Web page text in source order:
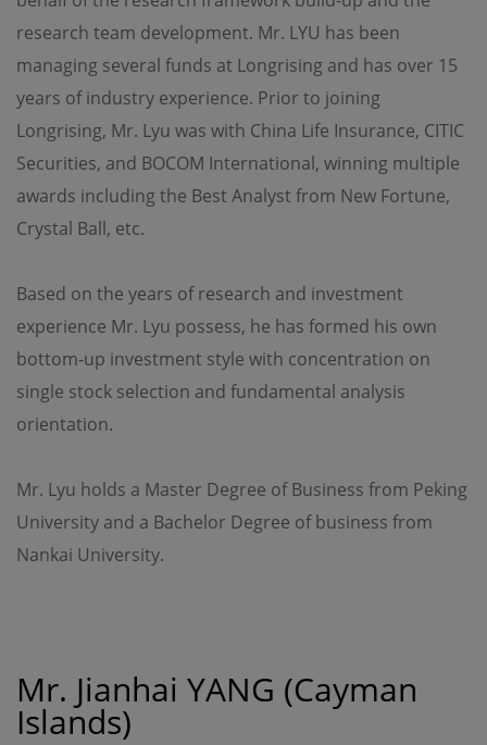
research team development. Mr. LYU has been
managing several funds at Longrising and has over 15
years of industry experience. Prior to joining
Longrising, Mr. Lyu was with China Life Insurance, CITIC
Securities, and BOCOM International, winning multiple
awards including the Best Analyst from New Fortune,
Crystal Ball, etc.
Based on the years of research and investment
experience Mr. Lyu possess, he has formed his own
bottom-up investment style with concentration on
single stock selection and fundamental analysis
orientation.
Mr. Lyu holds a Master Degree of Business from Peking
University and a Bachelor Degree of business from
Nankai University.
Mr. Jianhai YANG (Cayman
Islands)
OPIM also makes no representations or warranties
regarding the accuracy, functionality or performance of
with this site.
Amendment
The information contained on this site is subject to
modification and update from time to time without
notice.
Certain sections or pages on this site may contain
separate terms and conditions which are in addition to
additional terms and conditions will govern for those
sections or pages.
Use of this site shall be governed by the laws of Hong
Kong Special Administrative Region.